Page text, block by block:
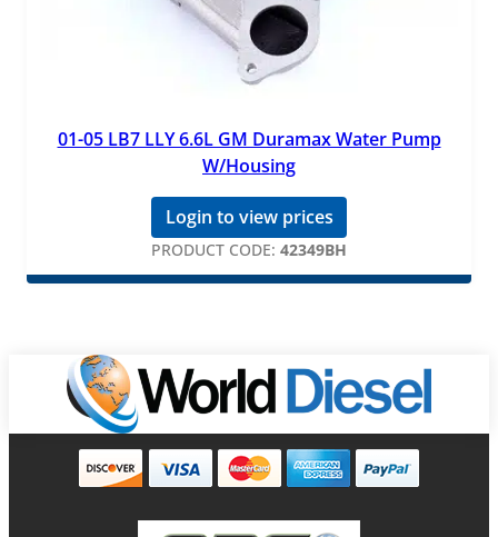
01-05 LB7 LLY 6.6L GM Duramax Water Pump
W/Housing
Login to view prices
PRODUCT CODE: 42349BH